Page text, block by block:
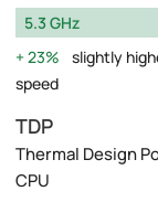
5.3 GHz
23%
slightly
speed
TDP
Thermal Design
CPU